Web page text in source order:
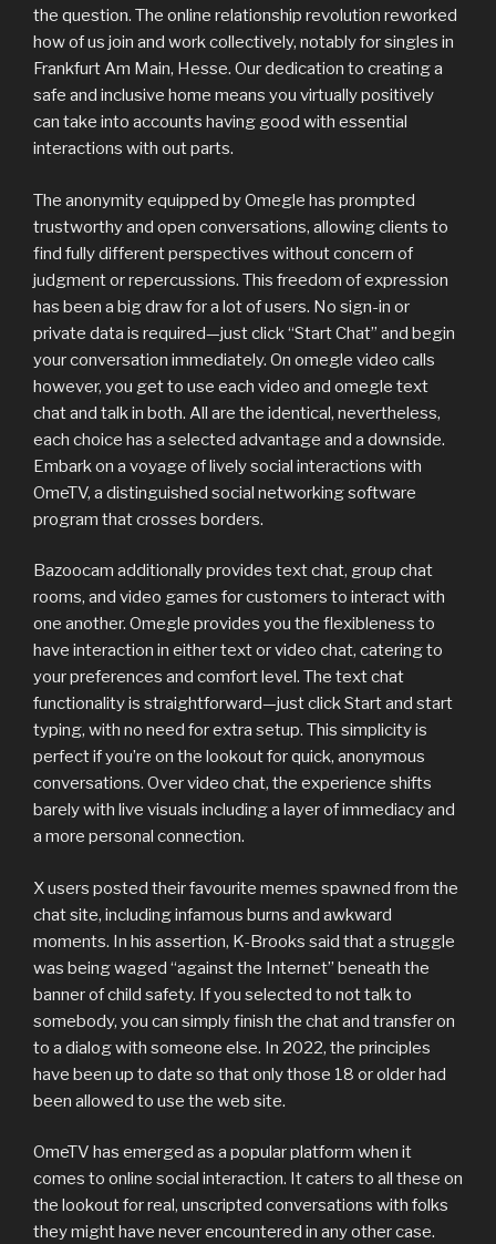
the question. The online relationship revolution reworked
how of us join and work collectively, notably for singles in
Frankfurt Am Main, Hesse. Our dedication to creating a
safe and inclusive home means you virtually positively
can take into accounts having good with essential
interactions with out parts.
The anonymity equipped by Omegle has prompted
trustworthy and open conversations, allowing clients to
find fully different perspectives without concern of
judgment or repercussions. This freedom of expression
has been a big draw for a lot of users. No sign-in or
private data is required—just click “Start Chat” and begin
your conversation immediately. On omegle video calls
however, you get to use each video and omegle text
chat and talk in both. All are the identical, nevertheless,
each choice has a selected advantage and a downside.
Embark on a voyage of lively social interactions with
OmeTV, a distinguished social networking software
program that crosses borders.
Bazoocam additionally provides text chat, group chat
rooms, and video games for customers to interact with
one another. Omegle provides you the flexibleness to
have interaction in either text or video chat, catering to
your preferences and comfort level. The text chat
functionality is straightforward—just click Start and start
typing, with no need for extra setup. This simplicity is
perfect if you’re on the lookout for quick, anonymous
conversations. Over video chat, the experience shifts
barely with live visuals including a layer of immediacy and
a more personal connection.
X users posted their favourite memes spawned from the
chat site, including infamous burns and awkward
moments. In his assertion, K-Brooks said that a struggle
was being waged “against the Internet” beneath the
banner of child safety. If you selected to not talk to
somebody, you can simply finish the chat and transfer on
to a dialog with someone else. In 2022, the principles
have been up to date so that only those 18 or older had
been allowed to use the web site.
OmeTV has emerged as a popular platform when it
comes to online social interaction. It caters to all these on
the lookout for real, unscripted conversations with folks
they might have never encountered in any other case.